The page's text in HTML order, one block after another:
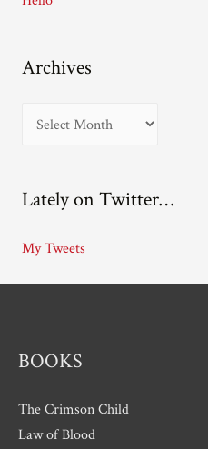
Archives
h
v
e
Lately on Twitter…
My Tweets
BOOKS
The Crimson Child
Law of Blood